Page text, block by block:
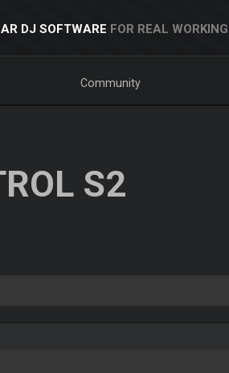
DJ SOFTWARE FOR REAL
Community
S2